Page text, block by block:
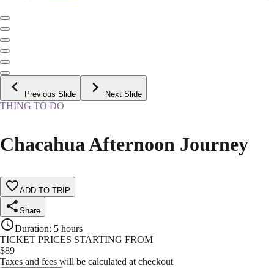
Previous Slide Next Slide
THING TO DO
Chacahua Afternoon Journey
ADD TO TRIP
Share
Duration: 5 hours
TICKET PRICES STARTING FROM
$89
Taxes and fees will be calculated at checkout